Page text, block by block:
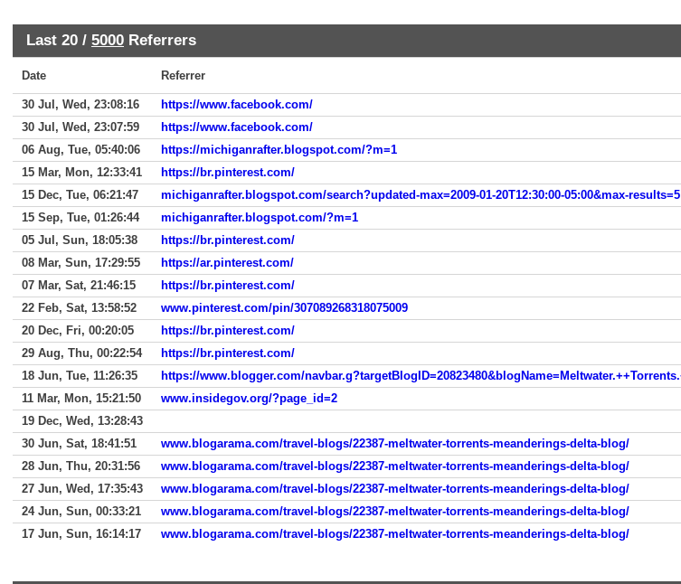
Last 20 / 5000 Referrers
Date Referrer
30 Jul, Wed, 23:08:16
https://www.facebook.com/
30 Jul, Wed, 23:07:59
https://www.facebook.com/
06 Aug, Tue, 05:40:06
https://michiganrafter.blogspot.com/?m=1
15 Mar, Mon, 12:33:41
https://br.pinterest.com/
15 Dec, Tue, 06:21:47
michiganrafter.blogspot.com/search?updated-max=2009-01-20T12:30:00-05:00&max-results=5
15 Sep, Tue, 01:26:44
michiganrafter.blogspot.com/?m=1
05 Jul, Sun, 18:05:38
https://br.pinterest.com/
08 Mar, Sun, 17:29:55
https://ar.pinterest.com/
07 Mar, Sat, 21:46:15
https://br.pinterest.com/
22 Feb, Sat, 13:58:52
www.pinterest.com/pin/307089268318075009
20 Dec, Fri, 00:20:05
https://br.pinterest.com/
29 Aug, Thu, 00:22:54
https://br.pinterest.com/
18 Jun, Tue, 11:26:35
11 Mar, Mon, 15:21:50
www.insidegov.org/?page_id=2
19 Dec, Wed, 13:28:43
30 Jun, Sat, 18:41:51
www.blogarama.com/travel-blogs/22387-meltwater-torrents-meanderings-delta-blog/
28 Jun, Thu, 20:31:56
www.blogarama.com/travel-blogs/22387-meltwater-torrents-meanderings-delta-blog/
27 Jun, Wed, 17:35:43
www.blogarama.com/travel-blogs/22387-meltwater-torrents-meanderings-delta-blog/
24 Jun, Sun, 00:33:21
www.blogarama.com/travel-blogs/22387-meltwater-torrents-meanderings-delta-blog/
17 Jun, Sun, 16:14:17
www.blogarama.com/travel-blogs/22387-meltwater-torrents-meanderings-delta-blog/